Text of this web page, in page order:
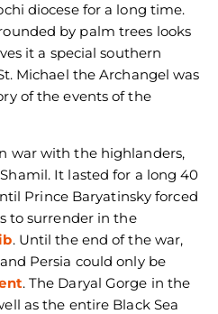
diocese for a long time.
by palm trees looks
it a special southern
Michael the Archangel was
of the events of the
war with the highlanders,
It lasted for a long 40
Prince Baryatinsky forced
to surrender in the
. Until the end of the war,
Persia could only be
. The Daryal Gorge in the
as the entire Black Sea